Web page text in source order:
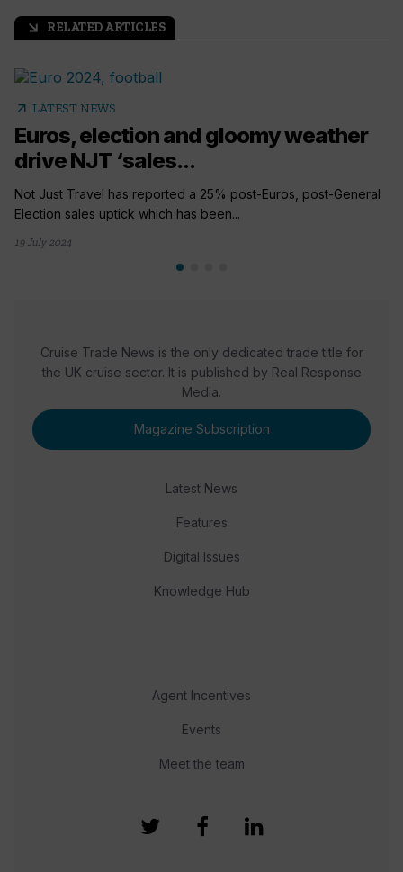
arrow_outward RELATED ARTICLES
arrow_outward LATEST NEWS
Euros, election and gloomy weather
drive NJT ‘sales...
Not Just Travel has reported a 25% post-Euros, post-General
Election sales uptick which has been...
19 July 2024
Cruise Trade News is the only dedicated trade title for
the UK cruise sector. It is published by Real Response
Media.
Magazine Subscription
Latest News
Features
Digital Issues
Knowledge Hub
Agent Incentives
Events
Meet the team